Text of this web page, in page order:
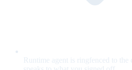
Runtime agent is ringfenced to